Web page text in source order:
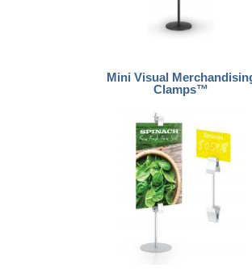
Mini Visual
Clamps™